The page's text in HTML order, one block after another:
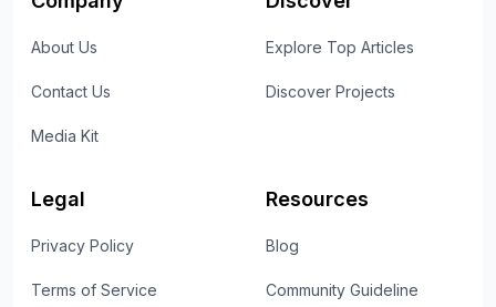
About Us
Contact Us
Media Kit
Explore Top Articles
Discover Projects
Legal
Privacy Policy
Terms of Service
Resources
Blog
Community Guideline